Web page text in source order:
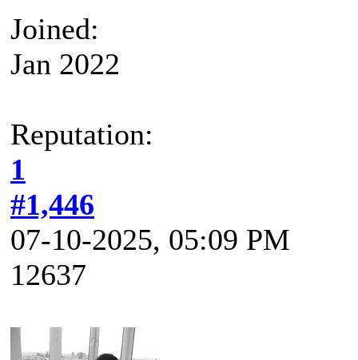
Joined:
Jan 2022
Reputation:
1
#1,446
07-10-2025, 05:09 PM
12637